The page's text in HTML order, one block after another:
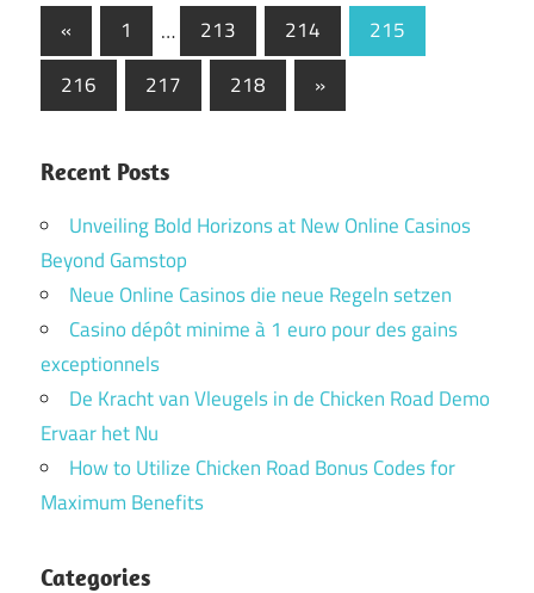
Posts
pagination
« Previous
Posts
1 … 213 214
215
216
217 218
Next
Posts
»
Recent Posts
Unveiling Bold Horizons at New Online Casinos
Beyond Gamstop
Neue Online Casinos die neue Regeln setzen
Casino dépôt minime à 1 euro pour des gains
exceptionnels
De Kracht van Vleugels in de Chicken Road Demo
Ervaar het Nu
How to Utilize Chicken Road Bonus Codes for
Maximum Benefits
Categories